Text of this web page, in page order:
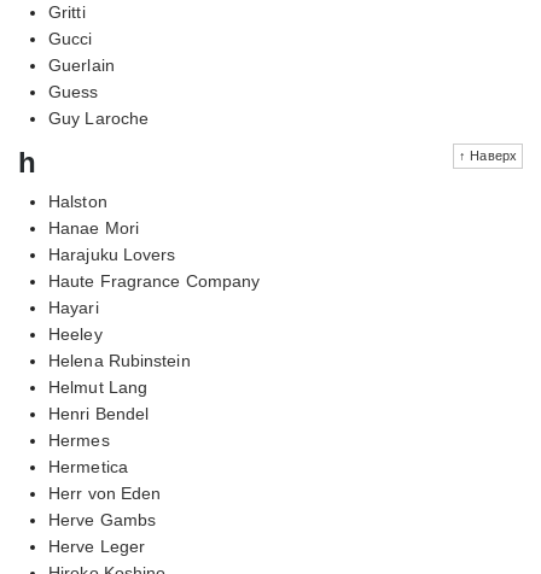
Gritti
Gucci
Guerlain
Guess
Guy Laroche
↑ Наверх
h
Halston
Hanae Mori
Harajuku Lovers
Haute Fragrance Company
Hayari
Heeley
Helena Rubinstein
Helmut Lang
Henri Bendel
Hermes
Hermetica
Herr von Eden
Herve Gambs
Herve Leger